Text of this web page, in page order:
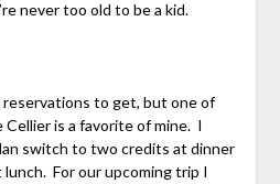
never too old to be a kid.
to get, but one of
is a favorite of mine. I
switch to two credits at dinner
For our upcoming trip I